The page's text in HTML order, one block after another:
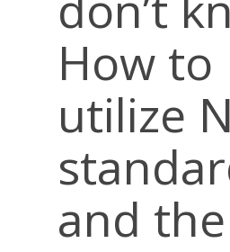
How to
utilize
and the